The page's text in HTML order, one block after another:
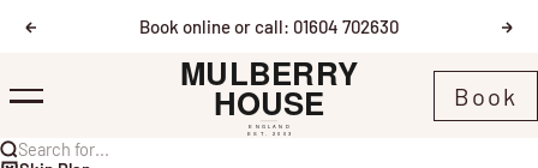
Previous Book online or call: 01604 702630
Mulberry House
Menu Book
Search for...